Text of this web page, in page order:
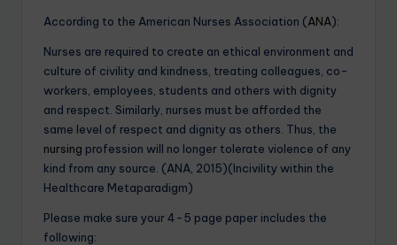
According to the American Nurses Association (ANA):
Nurses are required to create an ethical environment and
culture of civility and kindness, treating colleagues, co-
workers, employees, students and others with dignity
and respect. Similarly, nurses must be afforded the
same level of respect and dignity as others. Thus, the
nursing profession will no longer tolerate violence of any
kind from any source. (ANA, 2015)(Incivility within the
Healthcare Metaparadigm)
Please make sure your 4-5 page paper includes the
following: